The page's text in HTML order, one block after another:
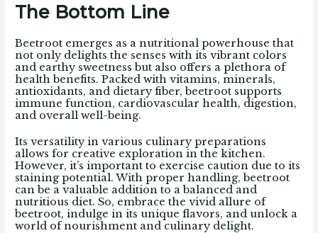
The Bottom Line
Beetroot emerges as a nutritional powerhouse that
not only delights the senses with its vibrant colors
and earthy sweetness but also offers a plethora of
health benefits. Packed with vitamins, minerals,
antioxidants, and dietary fiber, beetroot supports
immune function, cardiovascular health, digestion,
and overall well-being.
Its versatility in various culinary preparations
allows for creative exploration in the kitchen.
However, it’s important to exercise caution due to its
staining potential. With proper handling, beetroot
can be a valuable addition to a balanced and
nutritious diet. So, embrace the vivid allure of
beetroot, indulge in its unique flavors, and unlock a
world of nourishment and culinary delight.